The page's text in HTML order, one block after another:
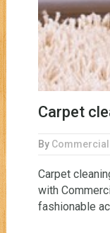
Carpet
By Commercial
Carpet
with
fashionable